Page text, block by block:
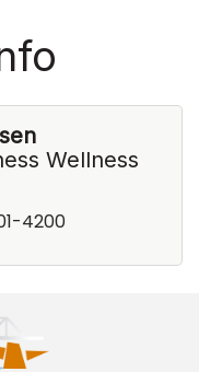
Wellness
4200